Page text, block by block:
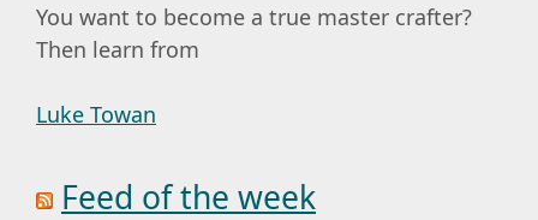
You want to become a true master crafter?
Then learn from
Luke Towan
Feed of the week